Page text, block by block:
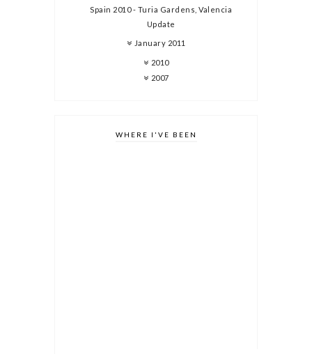
Spain 2010 - Turia Gardens, Valencia
Update
January 2011
2010
2007
WHERE I'VE BEEN